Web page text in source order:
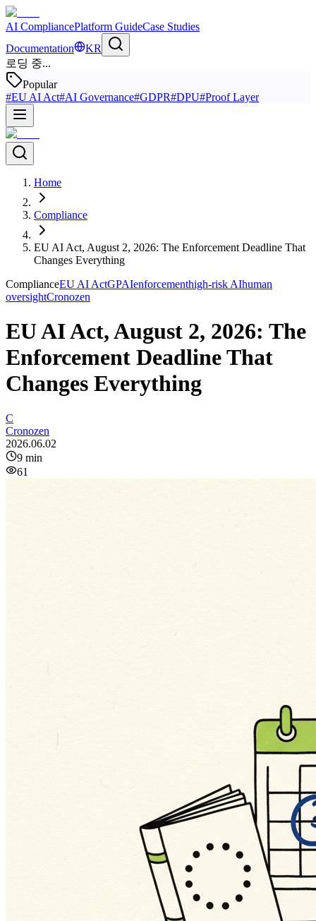
AI CompliancePlatform GuideCase Studies
Documentation
KR
로딩 중...
Popular
#EU AI Act#AI Governance#GDPR#DPU#Proof Layer
Home
Compliance
EU AI Act, August 2, 2026: The Enforcement Deadline That
Changes Everything
ComplianceEU AI ActGPAIenforcementhigh-risk AIhuman
oversightCronozen
EU AI Act, August 2, 2026: The
Enforcement Deadline That
Changes Everything
C
Cronozen
2026.06.02
9 min
61